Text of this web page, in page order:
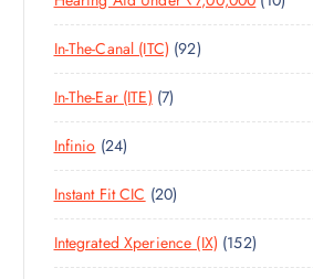
T
C
TU
T
O
U
T
0
R
D
C
In-The-Canal (ITC) 929
2
R
D
C
T
In-The-Ear (ITE) 77
P
O
D
U
C
T
Infinio 242
4
P
R
O
D
Instant Fit CIC 202
0
P
R
Integrated Xperience (IX) 1521
5